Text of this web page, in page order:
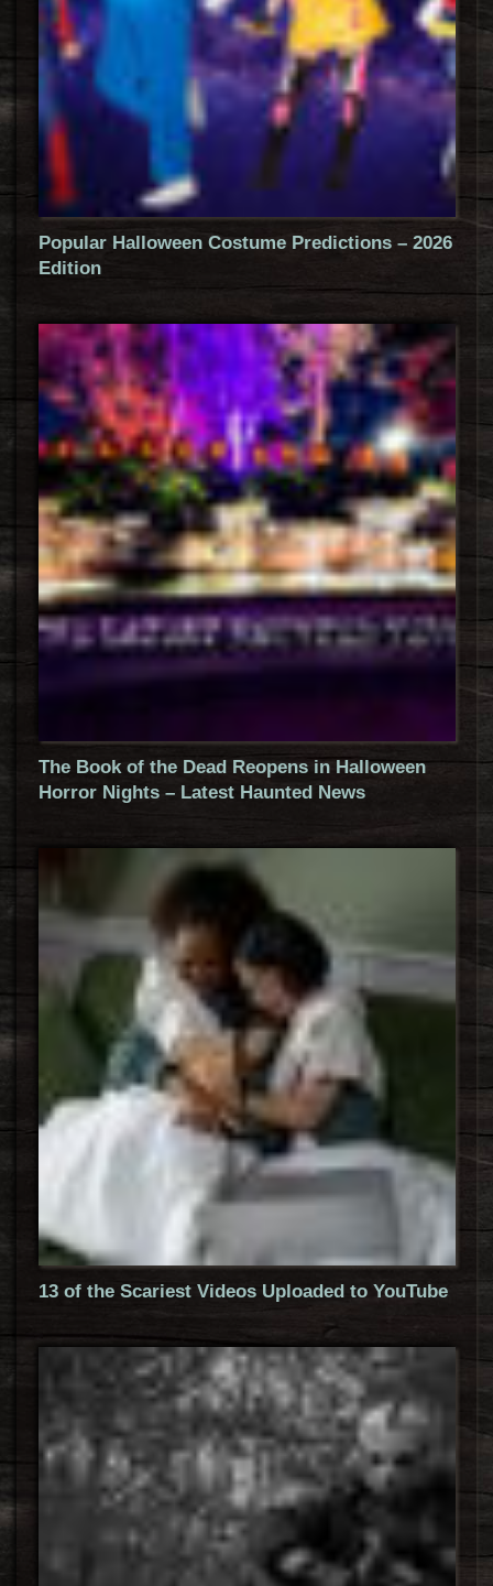
Popular Halloween Costume Predictions – 2026
Edition
The Book of the Dead Reopens in Halloween
Horror Nights – Latest Haunted News
13 of the Scariest Videos Uploaded to YouTube